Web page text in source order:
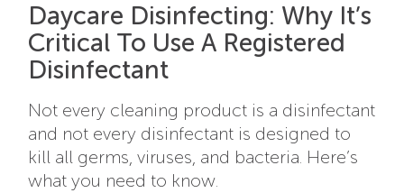
Daycare Disinfecting: Why It’s
Critical To Use A Registered
Disinfectant
Not every cleaning product is a disinfectant
and not every disinfectant is designed to
kill all germs, viruses, and bacteria. Here’s
what you need to know.